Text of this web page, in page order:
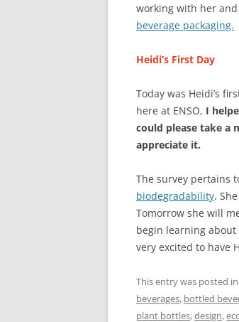
working with her
beverage packaging.
Heidi’s First Day
Today was Heidi’s
here at ENSO, I
could please take a
appreciate it.
The survey pertains
biodegradability.
Tomorrow she will
begin learning
very excited to have
This entry was posted in
beverages, bottled
plant bottles,design,